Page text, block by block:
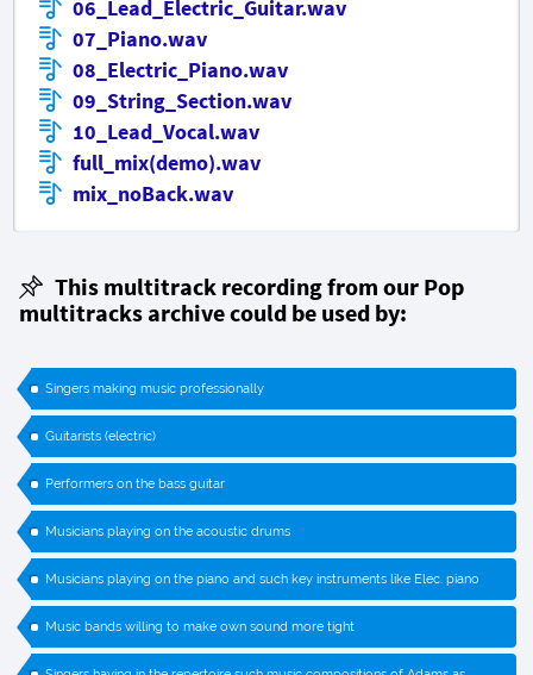
06_Lead_Electric_Guitar.wav
07_Piano.wav
08_Electric_Piano.wav
09_String_Section.wav
10_Lead_Vocal.wav
full_mix(demo).wav
mix_noBack.wav
This multitrack recording from our Pop
multitracks archive could be used by:
Singers making music professionally
Guitarists (electric)
Performers on the bass guitar
Musicians playing on the acoustic drums
Musicians playing on the piano and such key instruments like Elec. piano
Music bands willing to make own sound more tight